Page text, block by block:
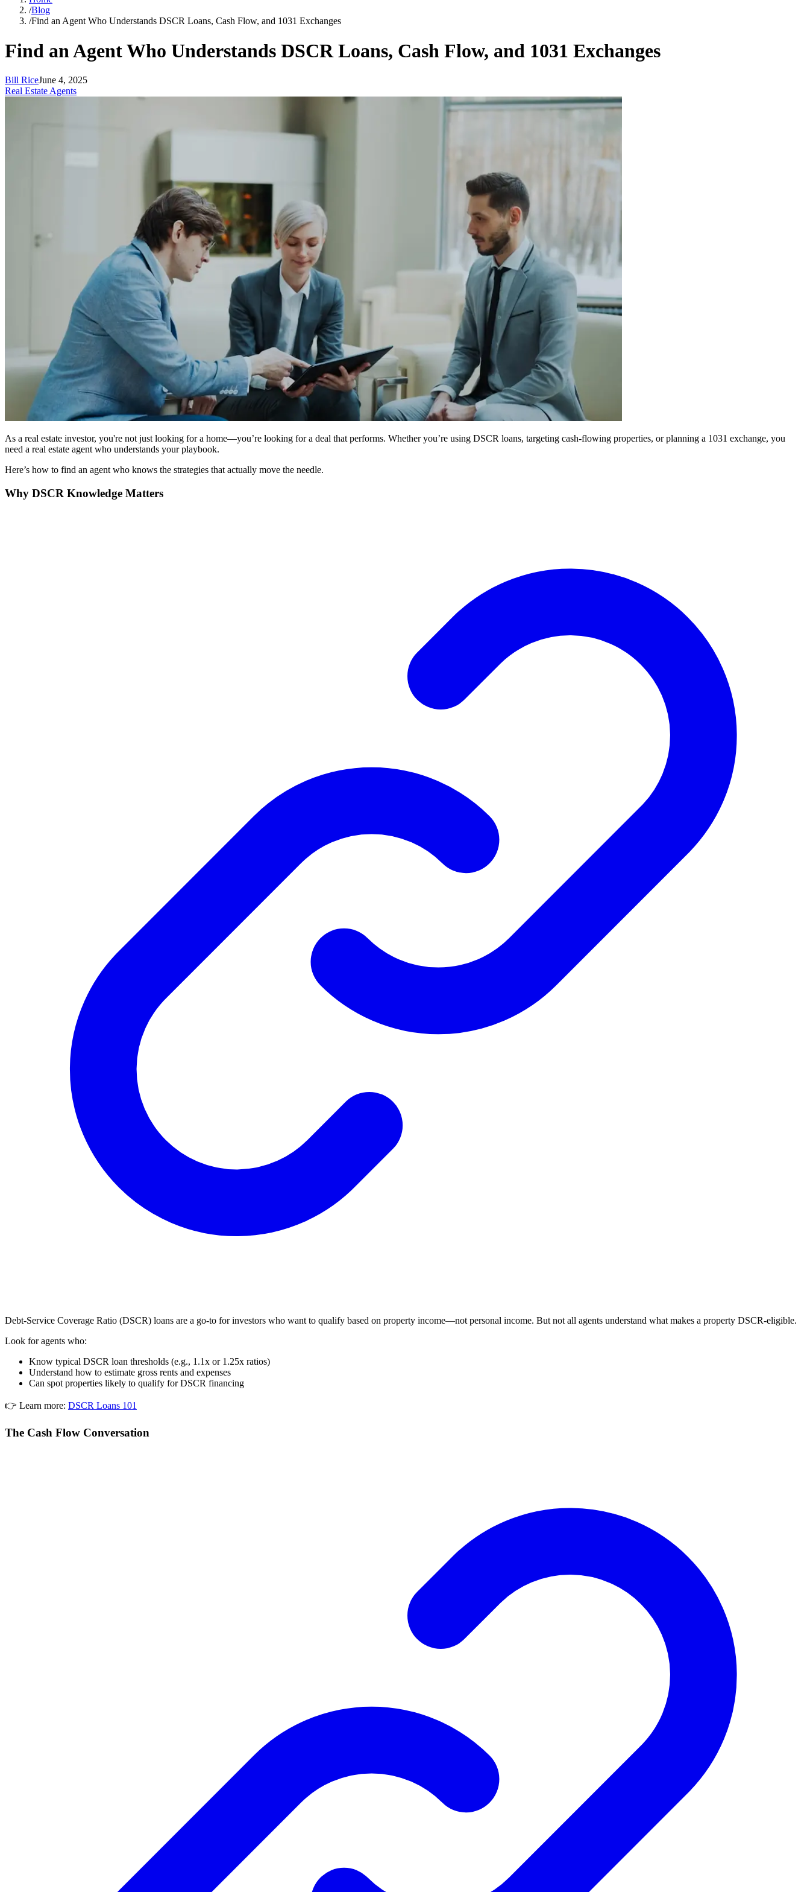
/Blog
/Find an Agent Who Understands DSCR Loans, Cash Flow, and 1031 Exchanges
Find an Agent Who Understands DSCR Loans, Cash Flow, and 1031 Exchanges
Bill RiceJune 4, 2025
Real Estate Agents
As a real estate investor, you're not just looking for a home—you’re looking for a deal that performs. Whether you’re using DSCR loans, targeting cash-flowing properties, or planning a 1031 exchange, you
need a real estate agent who understands your playbook.
Here’s how to find an agent who knows the strategies that actually move the needle.
Why DSCR Knowledge Matters
Debt-Service Coverage Ratio (DSCR) loans are a go-to for investors who want to qualify based on property income—not personal income. But not all agents understand what makes a property DSCR-eligible.
Look for agents who:
Know typical DSCR loan thresholds (e.g., 1.1x or 1.25x ratios)
Understand how to estimate gross rents and expenses
Can spot properties likely to qualify for DSCR financing
👉 Learn more: DSCR Loans 101
The Cash Flow Conversation